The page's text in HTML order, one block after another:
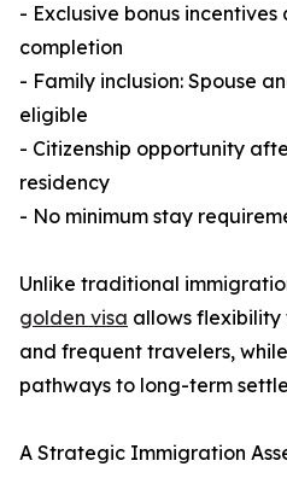
- Exclusive bonus
completion
- Family inclusion: Spouse
eligible
- Citizenship opportunity
residency
- No minimum stay
Unlike traditional
golden visa allows flexibility
and frequent travelers,
pathways to long-term
A Strategic Immigration